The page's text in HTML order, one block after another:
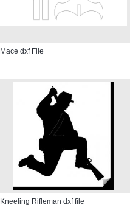
Mace dxf File
Kneeling Rifleman dxf file